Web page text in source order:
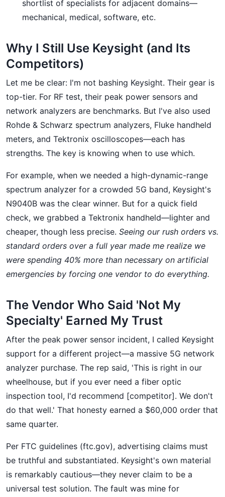
shortlist of specialists for adjacent domains—
mechanical, medical, software, etc.
Why I Still Use Keysight (and Its
Competitors)
Let me be clear: I'm not bashing Keysight. Their gear is
top-tier. For RF test, their peak power sensors and
network analyzers are benchmarks. But I've also used
Rohde & Schwarz spectrum analyzers, Fluke handheld
meters, and Tektronix oscilloscopes—each has
strengths. The key is knowing when to use which.
For example, when we needed a high-dynamic-range
spectrum analyzer for a crowded 5G band, Keysight's
N9040B was the clear winner. But for a quick field
check, we grabbed a Tektronix handheld—lighter and
cheaper, though less precise. Seeing our rush orders vs.
standard orders over a full year made me realize we
were spending 40% more than necessary on artificial
emergencies by forcing one vendor to do everything.
The Vendor Who Said 'Not My
Specialty' Earned My Trust
After the peak power sensor incident, I called Keysight
support for a different project—a massive 5G network
analyzer purchase. The rep said, 'This is right in our
wheelhouse, but if you ever need a fiber optic
inspection tool, I'd recommend [competitor]. We don't
do that well.' That honesty earned a $60,000 order that
same quarter.
Per FTC guidelines (ftc.gov), advertising claims must
be truthful and substantiated. Keysight's own material
is remarkably cautious—they never claim to be a
universal test solution. The fault was mine for